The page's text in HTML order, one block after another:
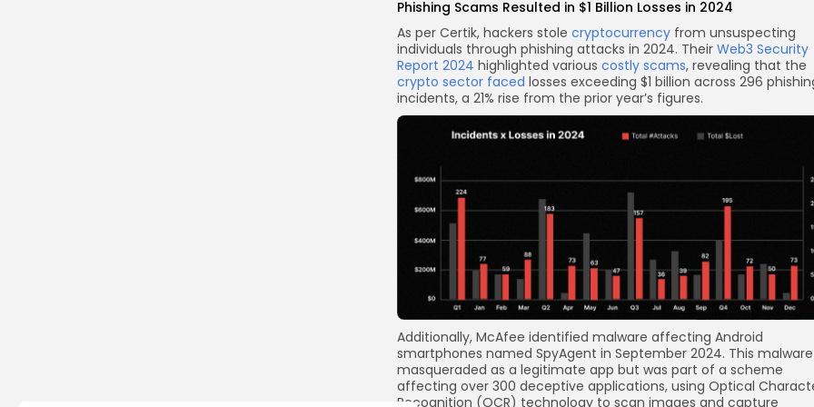
Phishing Scams Resulted in $1 Billion Losses in 2024
As per Certik, hackers stole cryptocurrency from unsuspecting
individuals through phishing attacks in 2024. Their Web3 Security
Report 2024 highlighted various costly scams, revealing that the
crypto sector faced losses exceeding $1 billion across 296
incidents, a 21% rise from the prior year’s figures.
Additionally, McAfee identified malware affecting Android
smartphones named SpyAgent in September 2024. This malware
masqueraded as a legitimate app but was part of a scheme
affecting over 300 deceptive applications, using Optical
Recognition (OCR) technology to scan images and capture